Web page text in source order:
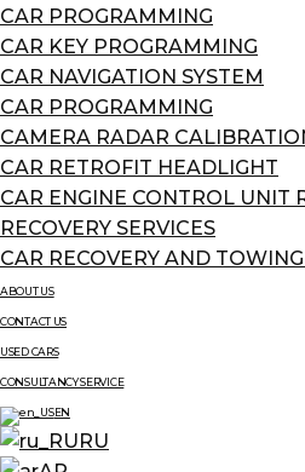
CAR PROGRAMMING
CAR KEY PROGRAMMING
CAR NAVIGATION SYSTEM
CAR PROGRAMMING
CAMERA RADAR
CAR RETROFIT HEADLIGHT
CAR ENGINE CONTROL UNIT
RECOVERY SERVICES
CAR RECOVERY AND
ABOUT US
CONTACT US
USED CARS
CONSULTANCY SERVICE
EN
RU